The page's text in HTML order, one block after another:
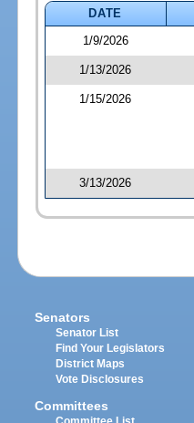
DATE
1/9/2026
1/13/2026
1/15/2026
3/13/2026
Senators
Senator List
Find Your Legislators
District Maps
Vote Disclosures
Committees
Committee List